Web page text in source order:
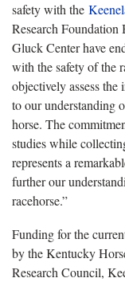
safety with the
Research Foundation
Gluck Center have
with the safety of the
objectively assess
to our understanding
horse. The
studies while
represents a
further our
racehorse.”
Funding for the
by the Kentucky
Research Council,